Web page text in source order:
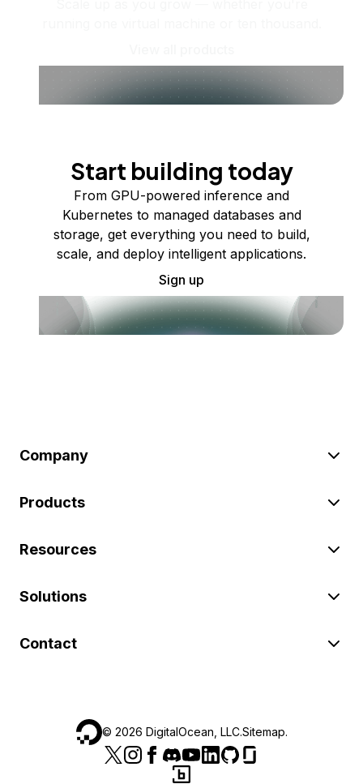
Start building today
From GPU-powered inference and
Kubernetes to managed databases and
storage, get everything you need to build,
scale, and deploy intelligent applications.
Sign up
Company
Products
Resources
Solutions
Contact
© 2026 DigitalOcean, LLC.Sitemap.